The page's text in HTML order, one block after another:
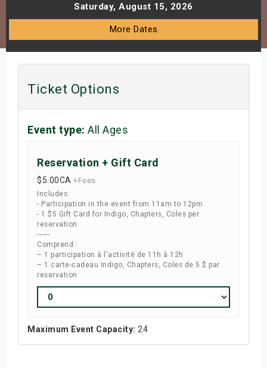
Saturday, August 15, 2026
More Dates
Ticket Options
Event type: All Ages
Reservation + Gift Card
$5.00CA +Fees
Includes:
- Participation in the event from 11am to 12pm
- 1 $5 Gift Card for Indigo, Chapters, Coles per
reservation
------
Comprend :
– 1 participation à l'activité de 11h à 12h
– 1 carte-cadeau Indigo, Chapters, Coles de 5 $ par
reservation
Maximum Event Capacity: 24